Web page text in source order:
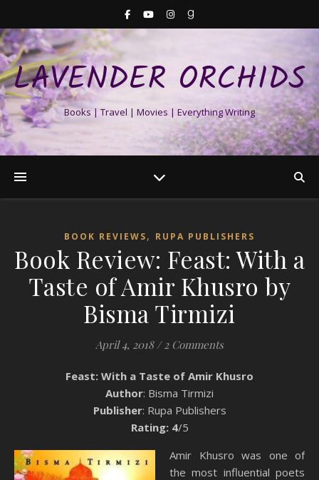
LAVENDER ORCHIDS
Books | Travel | Movies | Everything Writing
BOOK REVIEWS, RUPA PUBLISHERS
Book Review: Feast: With a
Taste of Amir Khusro by
Bisma Tirmizi
April 4, 2018 / 2 Comments
Feast: With a Taste of Amir Khusro
Author: Bisma Tirmizi
Publisher: Rupa Publishers
Rating: 4/5
Amir Khusro was one of
the most influential poets